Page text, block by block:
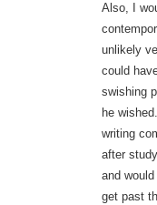
Also, I
unlikely
could
swishing
he
writing
after
and
get past